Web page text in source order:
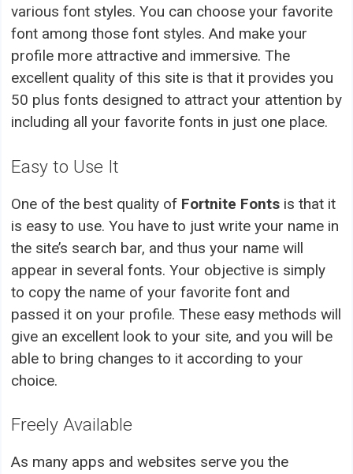
various font styles. You can choose your favorite
font among those font styles. And make your
profile more attractive and immersive. The
excellent quality of this site is that it provides you
50 plus fonts designed to attract your attention by
including all your favorite fonts in just one place.
Easy to Use It
One of the best quality of Fortnite Fonts is that it
is easy to use. You have to just write your name in
the site’s search bar, and thus your name will
appear in several fonts. Your objective is simply
to copy the name of your favorite font and
passed it on your profile. These easy methods will
give an excellent look to your site, and you will be
able to bring changes to it according to your
choice.
Freely Available
As many apps and websites serve you the